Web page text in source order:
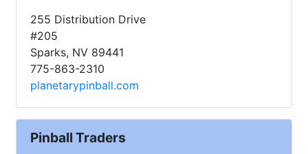
255 Distribution Drive
#205
Sparks, NV 89441
775-863-2310
planetarypinball.com
Pinball Traders